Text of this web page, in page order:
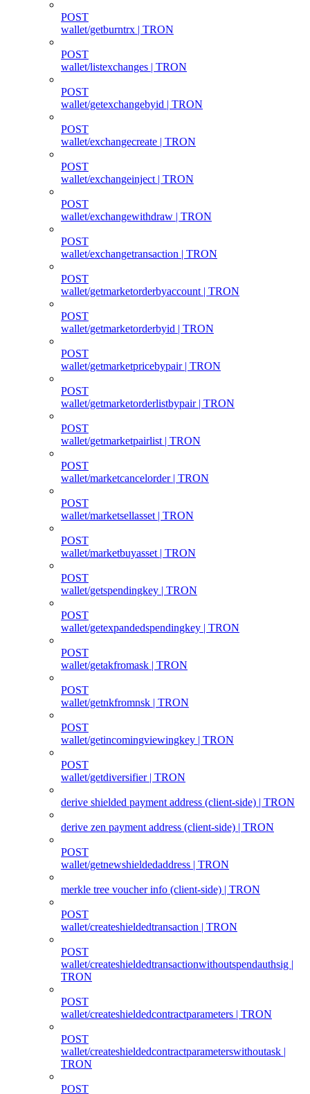
POST
wallet/getburntrx | TRON
POST
wallet/listexchanges | TRON
POST
wallet/getexchangebyid | TRON
POST
wallet/exchangecreate | TRON
POST
wallet/exchangeinject | TRON
POST
wallet/exchangewithdraw | TRON
POST
wallet/exchangetransaction | TRON
POST
wallet/getmarketorderbyaccount | TRON
POST
wallet/getmarketorderbyid | TRON
POST
wallet/getmarketpricebypair | TRON
POST
wallet/getmarketorderlistbypair | TRON
POST
wallet/getmarketpairlist | TRON
POST
wallet/marketcancelorder | TRON
POST
wallet/marketsellasset | TRON
POST
wallet/marketbuyasset | TRON
POST
wallet/getspendingkey | TRON
POST
wallet/getexpandedspendingkey | TRON
POST
wallet/getakfromask | TRON
POST
wallet/getnkfromnsk | TRON
POST
wallet/getincomingviewingkey | TRON
POST
wallet/getdiversifier | TRON
derive shielded payment address (client‑side) | TRON
derive zen payment address (client‑side) | TRON
POST
wallet/getnewshieldedaddress | TRON
merkle tree voucher info (client‑side) | TRON
POST
wallet/createshieldedtransaction | TRON
POST
wallet/createshieldedtransactionwithoutspendauthsig |
TRON
POST
wallet/createshieldedcontractparameters | TRON
POST
wallet/createshieldedcontractparameterswithoutask |
TRON
POST